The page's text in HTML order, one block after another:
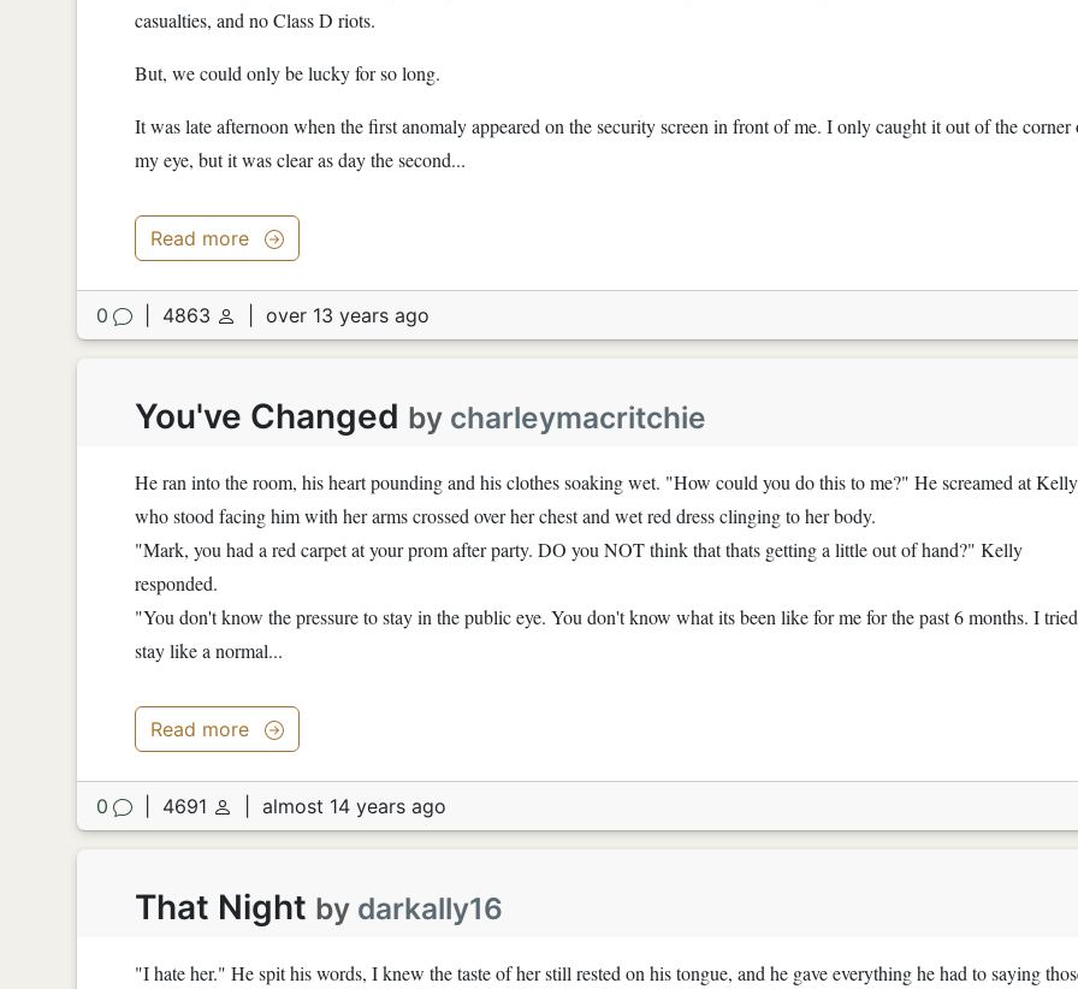
casualties, and no Class D riots.
But, we could only be lucky for so long.
It was late afternoon when the first anomaly appeared on the security screen in front of me. I only caught it out of the corner
my eye, but it was clear as day the second...
Read more
0 4863 over 13 years ago
You've Changed by charleymacritchie
He ran into the room, his heart pounding and his clothes soaking wet. "How could you do this to me?" He screamed at Kelly
who stood facing him with her arms crossed over her chest and wet red dress clinging to her body.
"Mark, you had a red carpet at your prom after party. DO you NOT think that thats getting a little out of hand?" Kelly
responded.
"You don't know the pressure to stay in the public eye. You don't know what its been like for me for the past 6 months. I
stay like a normal...
Read more
0 4691 almost 14 years ago
That Night by darkally16
"I hate her." He spit his words, I knew the taste of her still rested on his tongue, and he gave everything he had to saying